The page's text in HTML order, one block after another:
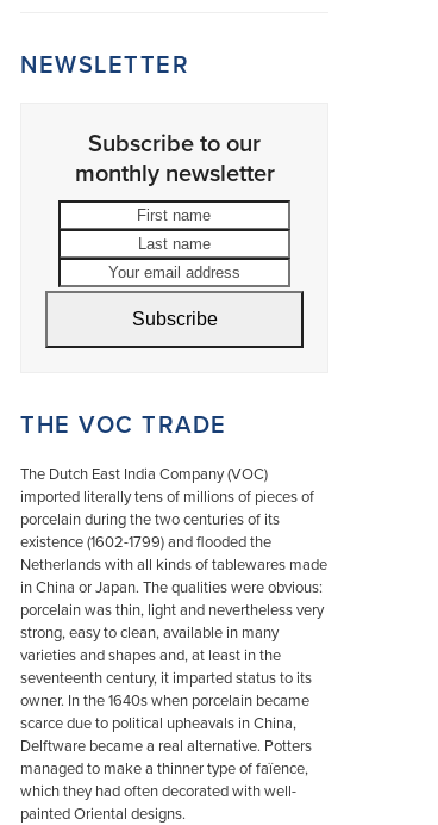
NEWSLETTER
Subscribe to our
monthly newsletter
address
Subscribe
THE VOC TRADE
The Dutch East India Company (VOC)
imported literally tens of millions of pieces of
porcelain during the two centuries of its
existence (1602-1799) and flooded the
Netherlands with all kinds of tablewares made
in China or Japan. The qualities were obvious:
porcelain was thin, light and nevertheless very
strong, easy to clean, available in many
varieties and shapes and, at least in the
seventeenth century, it imparted status to its
owner. In the 1640s when porcelain became
scarce due to political upheavals in China,
Delftware became a real alternative. Potters
managed to make a thinner type of faïence,
which they had often decorated with well-
painted Oriental designs.